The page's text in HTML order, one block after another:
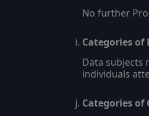
No further
Categories of
Data subjects
individuals
Categories of